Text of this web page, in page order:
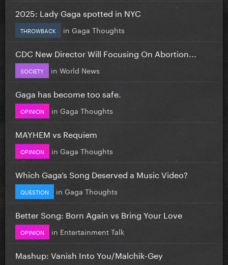
2025: Lady Gaga spotted in NYC
THROWBACK in Gaga Thoughts
CDC New Director Will Focusing On Abortion...
SOCIETY in World News
Gaga has become too safe.
OPINION in Gaga Thoughts
MAYHEM vs Requiem
OPINION in Gaga Thoughts
Which Gaga’s Song Deserved a Music Video?
QUESTION in Gaga Thoughts
Better Song: Born Again vs Bring Your Love
OPINION in Entertainment Talk
Mashup: Vanish Into You/Malchik-Gey